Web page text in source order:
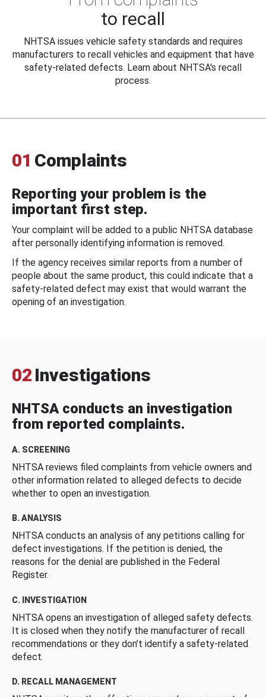
to recall
NHTSA issues vehicle safety standards and requires
manufacturers to recall vehicles and equipment that have
safety-related defects. Learn about NHTSA's recall
process.
01 Complaints
Reporting your problem is the
important first step.
Your complaint will be added to a public NHTSA database
after personally identifying information is removed.
If the agency receives similar reports from a number of
people about the same product, this could indicate that a
safety-related defect may exist that would warrant the
opening of an investigation.
02 Investigations
NHTSA conducts an investigation
from reported complaints.
A. SCREENING
NHTSA reviews filed complaints from vehicle owners and
other information related to alleged defects to decide
whether to open an investigation.
B. ANALYSIS
NHTSA conducts an analysis of any petitions calling for
defect investigations. If the petition is denied, the
reasons for the denial are published in the Federal
Register.
C. INVESTIGATION
NHTSA opens an investigation of alleged safety defects.
It is closed when they notify the manufacturer of recall
recommendations or they don’t identify a safety-related
defect.
D. RECALL MANAGEMENT